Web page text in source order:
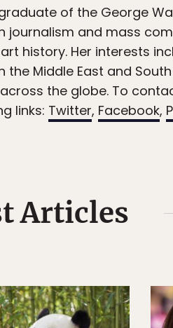
of the George
journalism and mass
history. Her interests
Middle East and
the globe. To
links: Twitter, Facebook,
Articles